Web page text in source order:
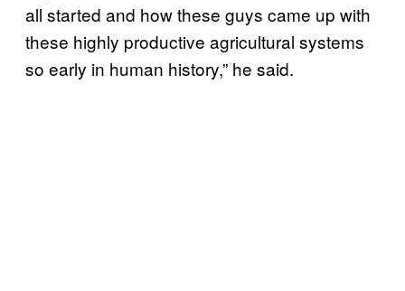
all started and how these guys came up with
these highly productive agricultural systems
so early in human history,” he said.